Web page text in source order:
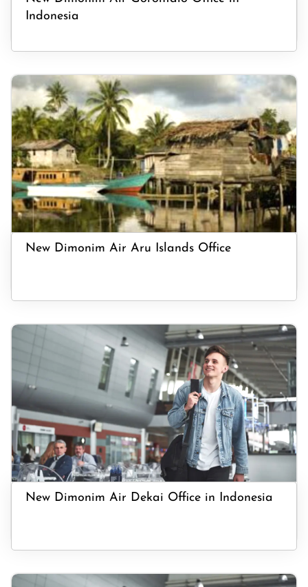
Indonesia
New Dimonim Air Aru Islands Office
New Dimonim Air Dekai Office in Indonesia